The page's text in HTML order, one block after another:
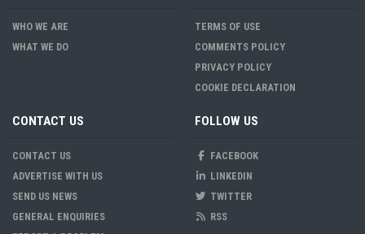
WHO WE ARE
WHAT WE DO
TERMS OF USE
COMMENTS POLICY
PRIVACY POLICY
COOKIE DECLARATION
CONTACT US
CONTACT US
ADVERTISE WITH US
SEND US NEWS
GENERAL ENQUIRIES
FOLLOW US
FACEBOOK
LINKEDIN
TWITTER
RSS